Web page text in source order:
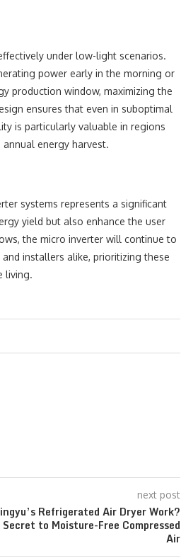
under low-light scenarios.
power early in the morning or
production window, maximizing the
ensures that even in suboptimal
is particularly valuable in regions
energy harvest.
systems represents a significant
yield but also enhance the user
the micro inverter will continue to
installers alike, prioritizing these
living.
next post
Refrigerated Air Dryer Work?
to Moisture-Free Compressed
Air